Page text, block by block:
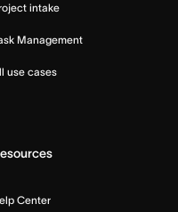
intake
Management
use cases
Center